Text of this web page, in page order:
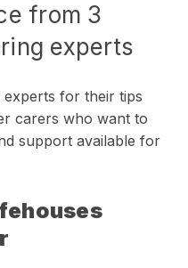
from 3
experts
for their tips
carers who want to
support available for